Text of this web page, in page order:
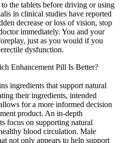
the tablets before driving or using
in clinical studies have reported
decrease or loss of vision, stop
immediately. You and your
just as you would if you
dysfunction.
Enhancement Pill Is Better?
ingredients that support natural
their ingredients, intended
for a more informed decision
product. An in-depth
focus on supporting natural
blood circulation. Male
not only appears to help support